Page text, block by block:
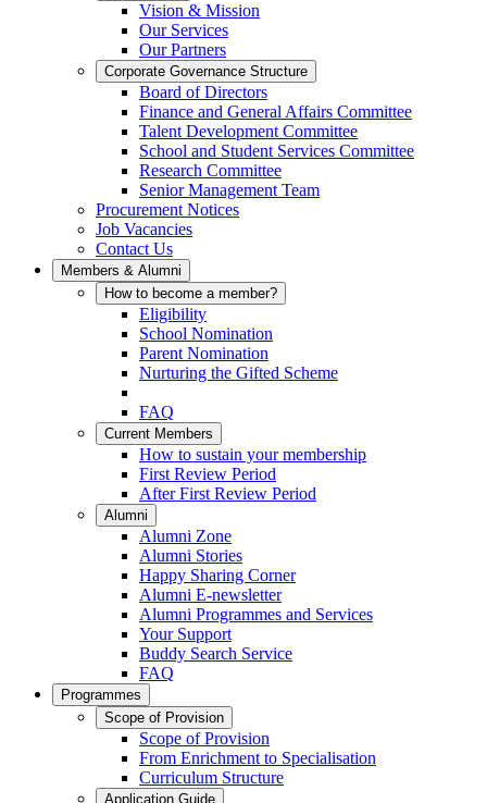
Vision & Mission
Our Services
Our Partners
Corporate Governance Structure
Board of Directors
Finance and General Affairs Committee
Talent Development Committee
School and Student Services Committee
Research Committee
Senior Management Team
Procurement Notices
Job Vacancies
Contact Us
Members & Alumni
How to become a member?
Eligibility
School Nomination
Parent Nomination
Nurturing the Gifted Scheme
FAQ
Current Members
How to sustain your membership
First Review Period
After First Review Period
Alumni
Alumni Zone
Alumni Stories
Happy Sharing Corner
Alumni E-newsletter
Alumni Programmes and Services
Your Support
Buddy Search Service
FAQ
Programmes
Scope of Provision
Scope of Provision
From Enrichment to Specialisation
Curriculum Structure
Application Guide